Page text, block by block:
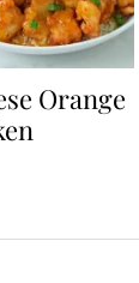
Orange